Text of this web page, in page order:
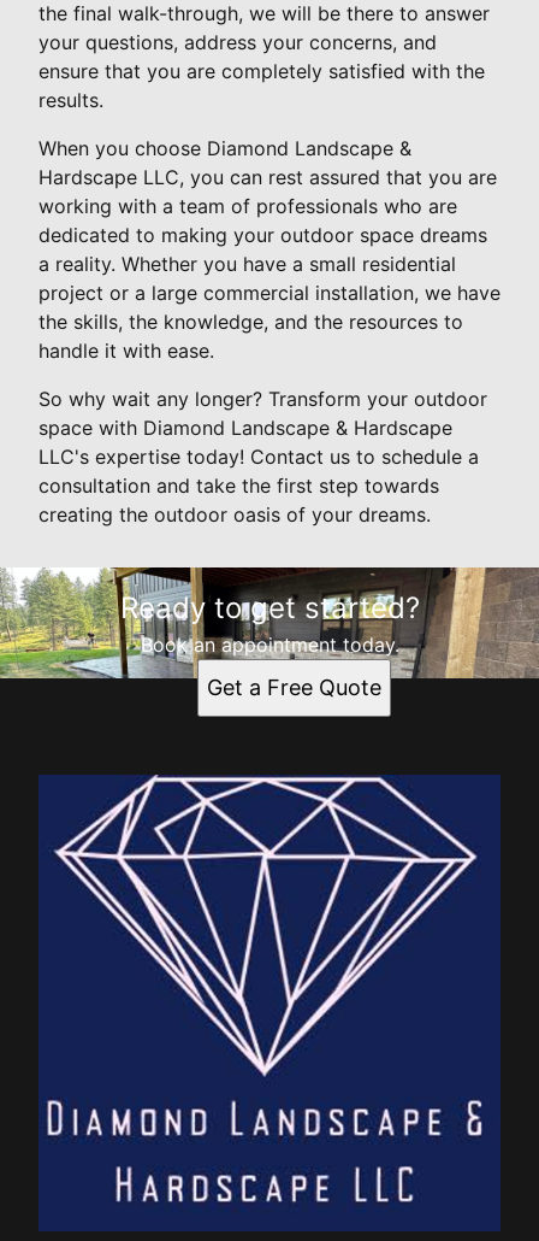
the final walk-through, we will be there to answer
your questions, address your concerns, and
ensure that you are completely satisfied with the
results.
When you choose Diamond Landscape &
Hardscape LLC, you can rest assured that you are
working with a team of professionals who are
dedicated to making your outdoor space dreams
a reality. Whether you have a small residential
project or a large commercial installation, we have
the skills, the knowledge, and the resources to
handle it with ease.
So why wait any longer? Transform your outdoor
space with Diamond Landscape & Hardscape
LLC's expertise today! Contact us to schedule a
consultation and take the first step towards
creating the outdoor oasis of your dreams.
Ready to get started?
Book an appointment today.
Get a Free Quote